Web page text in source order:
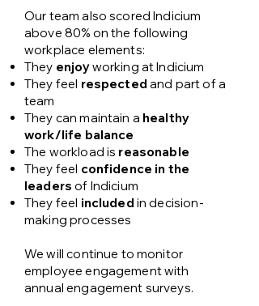
Our team also scored Indicium
above 80% on the following
workplace elements:
They enjoyworking at Indicium
They feel respected and part of a
team
They can maintain a healthy
work/life balance
The workload is reasonable
They feel confidence in the
leaders of Indicium
They feel included in decision-
making processes​​
We will continue to monitor
employee engagement with
annual engagement surveys.